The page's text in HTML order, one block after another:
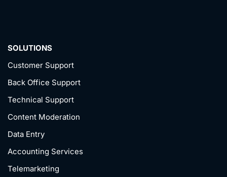
SOLUTIONS
Customer Support
Back Office Support
Technical Support
Content Moderation
Data Entry
Accounting Services
Telemarketing